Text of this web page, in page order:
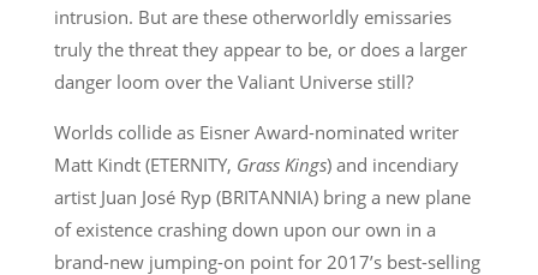
intrusion. But are these otherworldly emissaries
truly the threat they appear to be, or does a larger
danger loom over the Valiant Universe still?
Worlds collide as Eisner Award-nominated writer
Matt Kindt (ETERNITY, Grass Kings) and incendiary
artist Juan José Ryp (BRITANNIA) bring a new plane
of existence crashing down upon our own in a
brand-new jumping-on point for 2017’s best-selling